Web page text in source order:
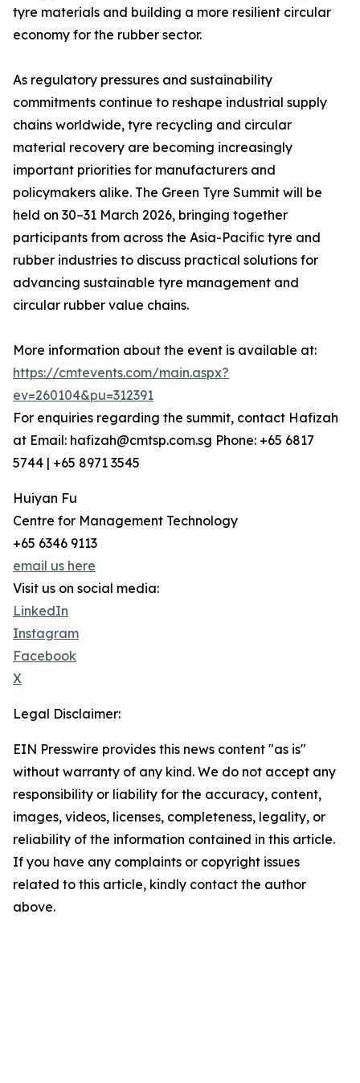
tyre materials and building a more resilient circular
economy for the rubber sector.
As regulatory pressures and sustainability
commitments continue to reshape industrial supply
chains worldwide, tyre recycling and circular
material recovery are becoming increasingly
important priorities for manufacturers and
policymakers alike. The Green Tyre Summit will be
held on 30–31 March 2026, bringing together
participants from across the Asia-Pacific tyre and
rubber industries to discuss practical solutions for
advancing sustainable tyre management and
circular rubber value chains.
More information about the event is available at:
https://cmtevents.com/main.aspx?
ev=260104&pu=312391
For enquiries regarding the summit, contact Hafizah
at Email: hafizah@cmtsp.com.sg Phone: +65 6817
5744 | +65 8971 3545
Huiyan Fu
Centre for Management Technology
+65 6346 9113
email us here
Visit us on social media:
LinkedIn
Instagram
Facebook
X
Legal Disclaimer:
EIN Presswire provides this news content "as is"
without warranty of any kind. We do not accept any
responsibility or liability for the accuracy, content,
images, videos, licenses, completeness, legality, or
reliability of the information contained in this article.
If you have any complaints or copyright issues
related to this article, kindly contact the author
above.